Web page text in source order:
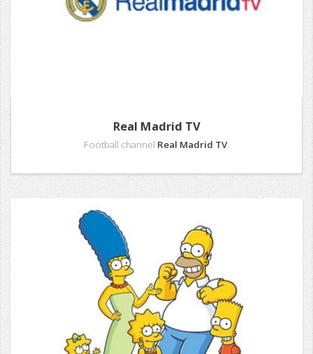
Real Madrid TV
Football channel Real Madrid TV.